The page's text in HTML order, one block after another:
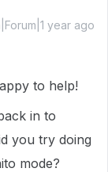
year ago
to help!
in to
you try doing
mode?